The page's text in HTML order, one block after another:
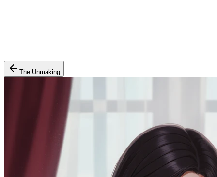
The Unmaking